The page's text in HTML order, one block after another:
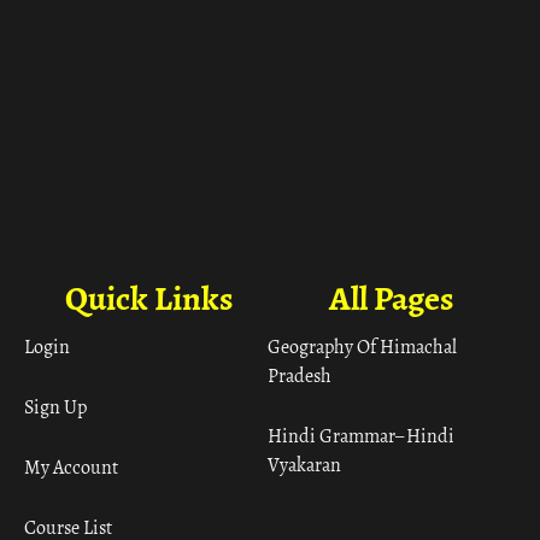
All Pages
Geography Of Himachal
Pradesh
Hindi Grammar– Hindi
Vyakaran
Quick Links
Login
Sign Up
My Account
Course List